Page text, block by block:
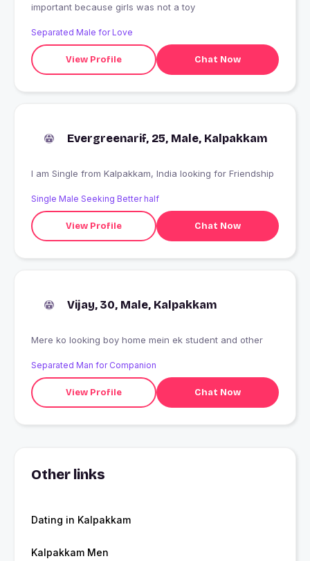
important because girls was not a toy
Separated Male for Love
View Profile Chat Now
Evergreenarif, 25, Male, Kalpakkam
I am Single from Kalpakkam, India looking for Friendship
Single Male Seeking Better half
View Profile Chat Now
Vijay, 30, Male, Kalpakkam
Mere ko looking boy home mein ek student and other
Separated Man for Companion
View Profile Chat Now
Other links
Dating in Kalpakkam
Kalpakkam Men